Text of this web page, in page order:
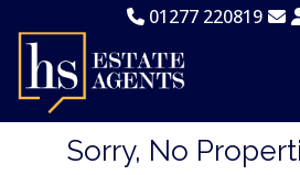
01277 220819
Sorry, No